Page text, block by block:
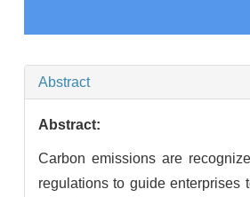
Abstract
Abstract:
Carbon emissions are
regulations to guide enterprises